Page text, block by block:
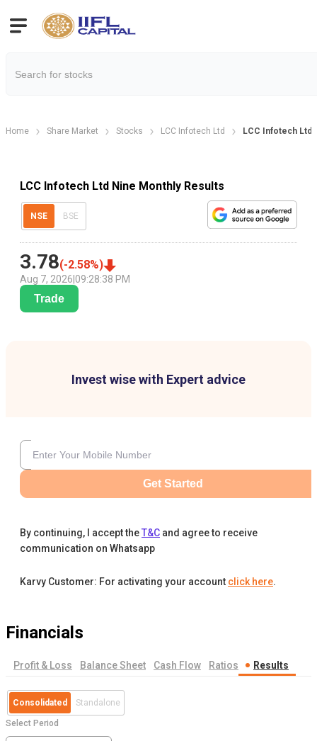
Home Share Market Stocks LCC Infotech Ltd LCC Infotech Ltd
LCC Infotech Ltd Nine Monthly Results
NSE BSE
3.78(-2.58%)
Aug 7, 2026 09:28:38 PM
Trade
Invest wise with Expert advice
Get Started
By continuing, I accept theT&C and agree to receive
communication on Whatsapp
Karvy Customer: For activating your account click here.
Financials
Profit & Loss Balance Sheet Cash Flow Ratios Results
Consolidated Standalone
Select Period